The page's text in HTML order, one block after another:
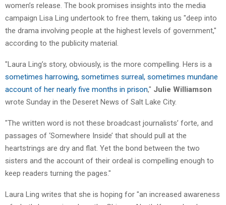
women’s release. The book promises insights into the media
campaign Lisa Ling undertook to free them, taking us "deep into
the drama involving people at the highest levels of government,"
according to the publicity material.
"Laura Ling’s story, obviously, is the more compelling. Hers is a
sometimes harrowing, sometimes surreal, sometimes mundane
account of her nearly five months in prison," Julie Williamson
wrote Sunday in the Deseret News of Salt Lake City.
"The written word is not these broadcast journalists’ forte, and
passages of ‘Somewhere Inside’ that should pull at the
heartstrings are dry and flat. Yet the bond between the two
sisters and the account of their ordeal is compelling enough to
keep readers turning the pages."
Laura Ling writes that she is hoping for "an increased awareness